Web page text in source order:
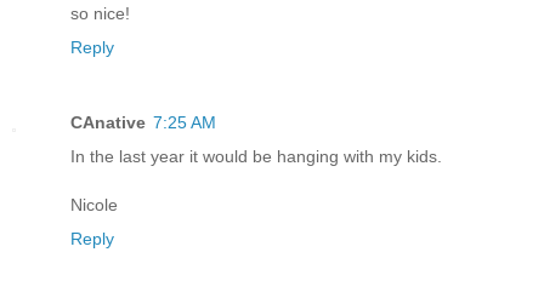
so nice!
Reply
CAnative 7:25 AM
In the last year it would be hanging with my kids.
Nicole
Reply